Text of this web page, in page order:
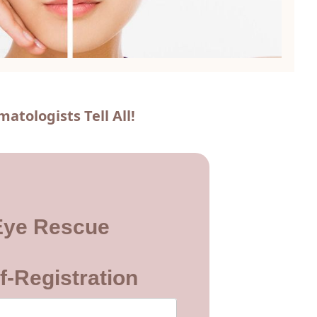
Tell All!
Rescue
Registration